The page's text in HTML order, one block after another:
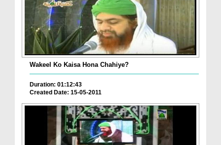
Wakeel Ko Kaisa Hona Chahiye?
Duration: 01:12:43
Created Date: 15-05-2011